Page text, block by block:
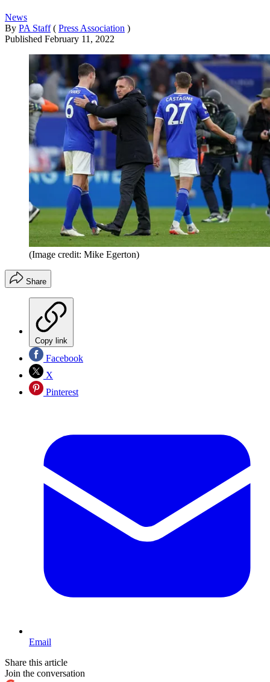
News
By PA Staff ( Press Association )
Published February 11, 2022
(Image credit: Mike Egerton)
Share
Copy link
Facebook
X
Pinterest
Email
Share this article
Join the conversation